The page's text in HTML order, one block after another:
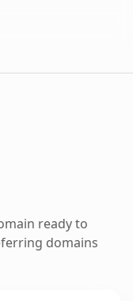
ready to
domains